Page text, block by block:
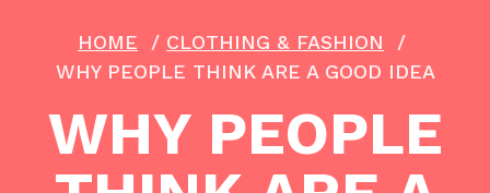
HOME / CLOTHING & FASHION /
WHY PEOPLE THINK ARE A GOOD IDEA
WHY PEOPLE